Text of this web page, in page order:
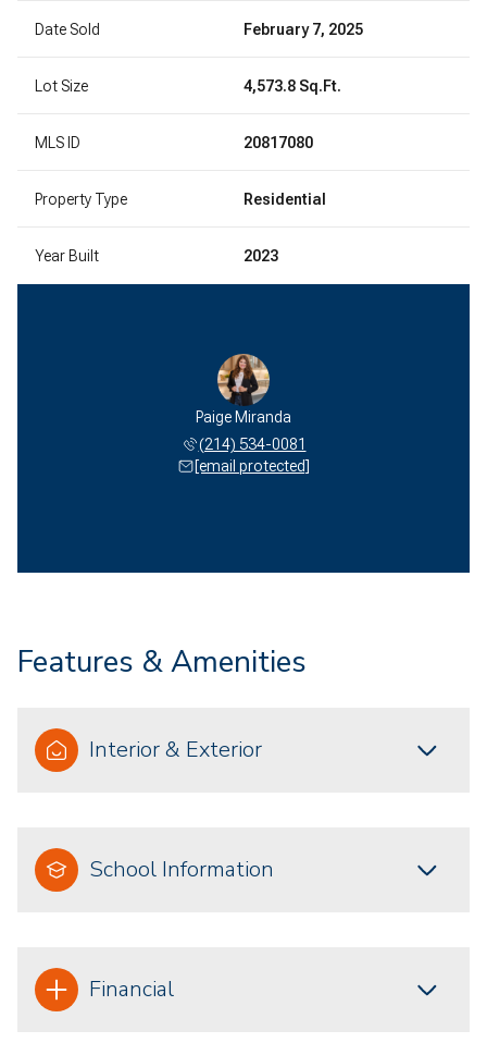
Date Sold February 7, 2025
Lot Size 4,573.8 Sq.Ft.
MLS ID 20817080
Property Type Residential
Year Built 2023
Paige Miranda
(214) 534-0081
[email protected]
Features & Amenities
Interior & Exterior
School Information
Financial